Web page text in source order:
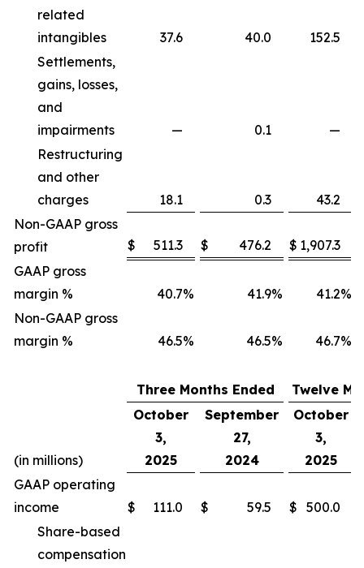
related
intangibles
37.6 40.0
152.5
Settlements,
gains, losses,
and
impairments
— 0.1
—
Restructuring
and other
charges
18.1 0.3
43.2
Non-GAAP gross
profit
$ 511.3 $ 476.2 $ 1,907.3
GAAP gross
margin %
40.7% 41.9% 41.2%
Non-GAAP gross
margin %
46.5% 46.5% 46.7%
Three Months Ended Twelve
(in millions)
October
3,
2025
September
27,
2024
October
3,
2025
GAAP operating
income
$ 111.0 $ 59.5 $ 500.0
Share-based
compensation